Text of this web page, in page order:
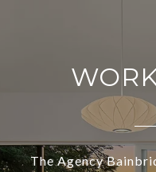
The Agency